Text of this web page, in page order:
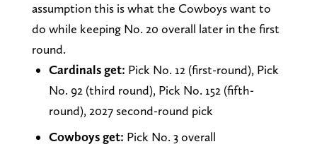
assumption this is what the Cowboys want to
do while keeping No. 20 overall later in the first
round.
Cardinals get: Pick No. 12 (first-round), Pick
No. 92 (third round), Pick No. 152 (fifth-
round), 2027 second-round pick
Cowboys get: Pick No. 3 overall